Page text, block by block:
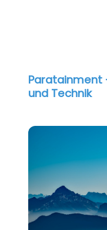
Paratainment
und Technik